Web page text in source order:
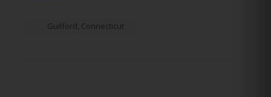
Guilford, Connecticut